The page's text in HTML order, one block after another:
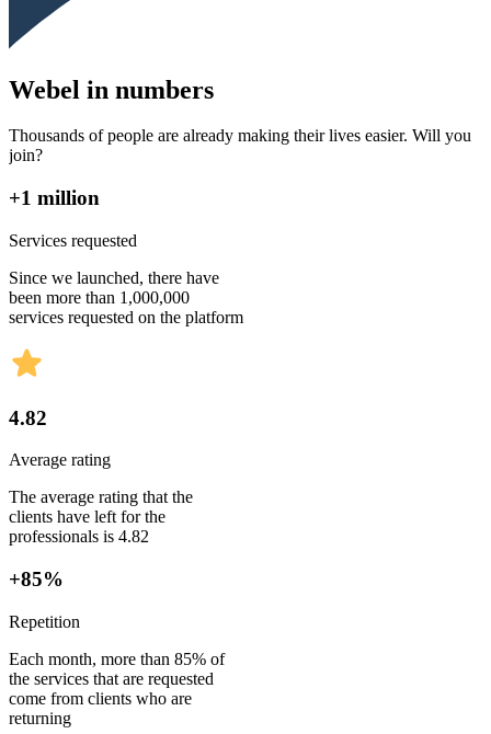
Webel in numbers
Thousands of people are already making their lives easier. Will you
join?
+1 million
Services requested
Since we launched, there have
been more than 1,000,000
services requested on the platform
4.82
Average rating
The average rating that the
clients have left for the
professionals is 4.82
+85%
Repetition
Each month, more than 85% of
the services that are requested
come from clients who are
returning